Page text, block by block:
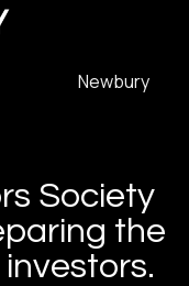
Newbury
Society
the